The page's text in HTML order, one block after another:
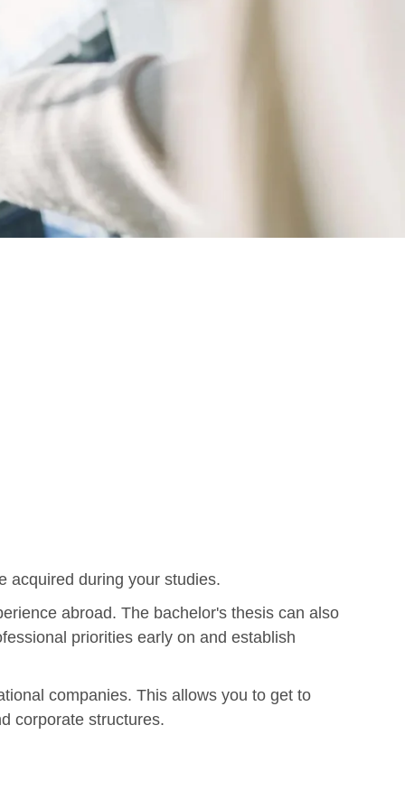
acquired during your studies.
abroad. The bachelor's thesis can also
priorities early on and establish
companies. This allows you to get to
corporate structures.